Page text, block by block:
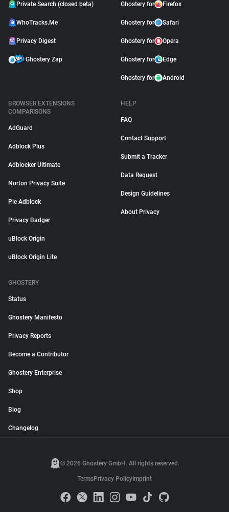
Private Search (closed beta)
WhoTracks.Me
Privacy Digest
Ghostery Zap
Ghostery for Firefox
Ghostery for Safari
Ghostery for Opera
Ghostery for Edge
Ghostery for Android
BROWSER EXTENSIONS
COMPARISONS
AdGuard
Adblock Plus
Adblocker Ultimate
Norton Privacy Suite
Pie Adblock
Privacy Badger
uBlock Origin
uBlock Origin Lite
HELP
FAQ
Contact Support
Submit a Tracker
Data Request
Design Guidelines
About Privacy
GHOSTERY
Status
Ghostery Manifesto
Privacy Reports
Become a Contributor
Ghostery Enterprise
Shop
Blog
Changelog
© 2026 Ghostery GmbH. All rights reserved.
TermsPrivacy Policy Imprint